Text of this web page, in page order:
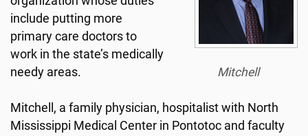
Mitchell
include putting more
primary care doctors to
work in the state’s medically
needy areas.
Mitchell, a family physician, hospitalist with North
Mississippi Medical Center in Pontotoc and faculty